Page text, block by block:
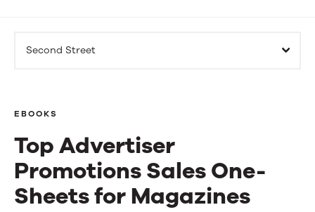
Solutions
Events
News
Second Street
EBOOKS
Top Advertiser
Promotions Sales One-
Sheets for Magazines